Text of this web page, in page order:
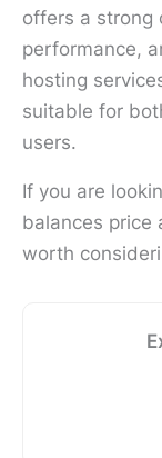
offers a strong
performance,
hosting
suitable for
users.
If you are
balances price
worth